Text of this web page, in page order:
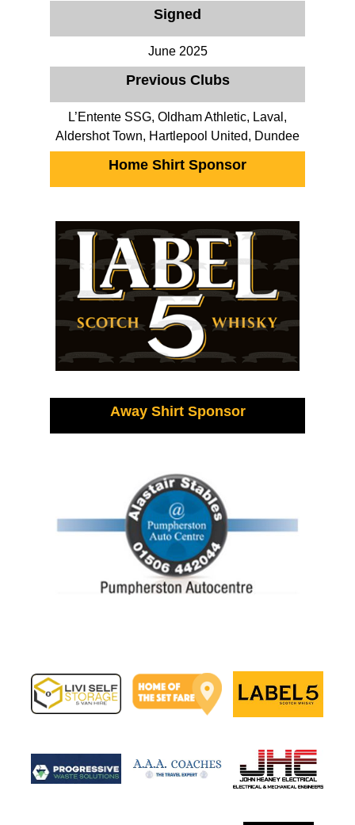
Signed
June 2025
Previous Clubs
L’Entente SSG, Oldham Athletic, Laval,
Aldershot Town, Hartlepool United, Dundee
Home Shirt Sponsor
Away Shirt Sponsor